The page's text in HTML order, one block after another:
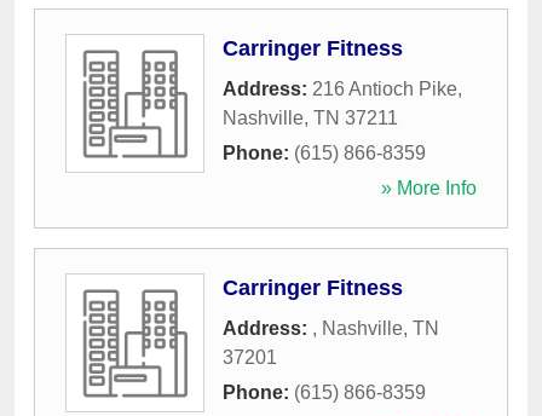
Carringer Fitness
Address: 216 Antioch Pike,
Nashville, TN 37211
Phone: (615) 866-8359
» More Info
Carringer Fitness
Address: , Nashville, TN
37201
Phone: (615) 866-8359